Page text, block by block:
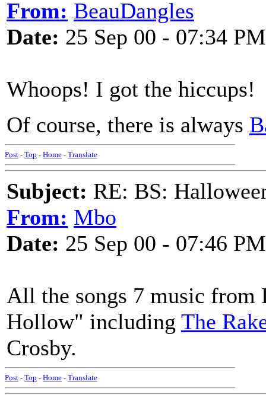
From: BeauDangles
Date: 25 Sep 00 - 07:34 PM
Whoops! I got the hiccups!
Of course, there is always
Post - Top - Home - Translate
Subject: RE: BS:
From: Mbo
Date: 25 Sep 00 - 07:46 PM
All the songs 7 music from
Hollow" including The
Crosby.
Post - Top - Home - Translate